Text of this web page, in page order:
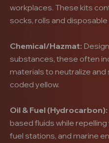
workplaces. These kits
socks, rolls and
Chemical/Hazmat:
substances, these often
materials to neutralize and
coded yellow.
Oil & Fuel (Hydrocarbon):
based fluids while
fuel stations, and marine